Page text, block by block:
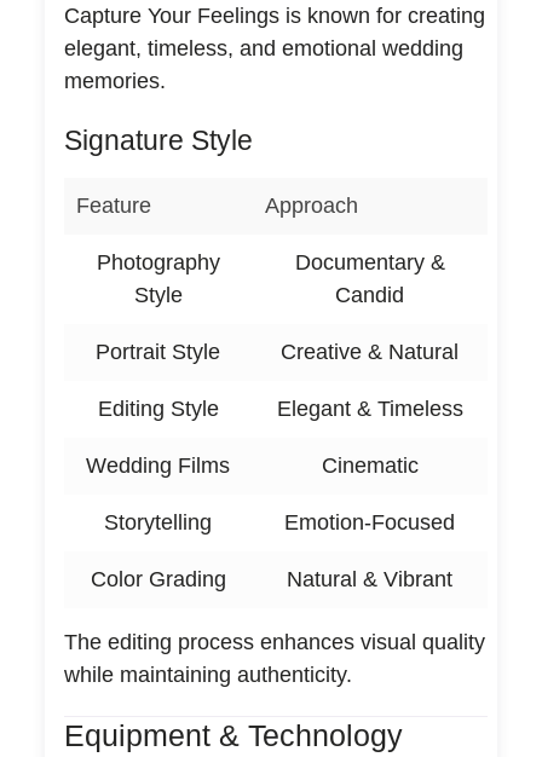
Capture Your Feelings is known for creating
elegant, timeless, and emotional wedding
memories.
Signature Style
Feature Approach
Photography
Style
Documentary &
Candid
Portrait Style Creative & Natural
Editing Style Elegant & Timeless
Wedding Films Cinematic
Storytelling Emotion-Focused
Color Grading Natural & Vibrant
The editing process enhances visual quality
while maintaining authenticity.
Equipment & Technology